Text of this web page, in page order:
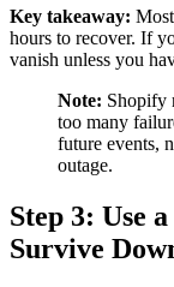
Key takeaway:
hours to recover. If
vanish unless you
Note: Shopify
too many
future events,
outage.
Step 3: Use
Survive